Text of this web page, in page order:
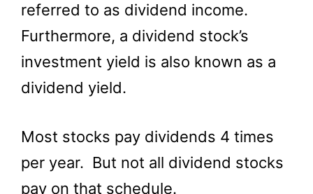
referred to as dividend income.
Furthermore, a dividend stock’s
investment yield is also known as a
dividend yield.
Most stocks pay dividends 4 times
per year. But not all dividend stocks
pay on that schedule.